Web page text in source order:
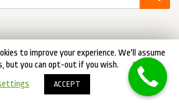
Sri DYC UK. DYCUK All Rights Reserved
to improve your experience. We'll assume
but you can opt-out if you wish.
Cookie
ACCEPT